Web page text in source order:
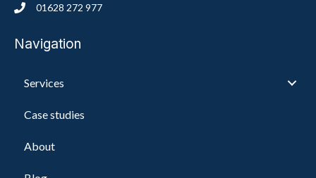
01628 272 977
Navigation
Services
Case studies
About